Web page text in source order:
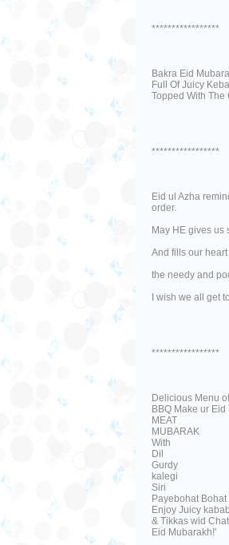
*****************
Bakra Eid
Full Of Juicy
Topped With The
*****************
Eid ul Azha
order.
May HE gives us
And fills our
the needy and
I wish we all get
*****************
Delicious Menu of
BBQ Make ur Eid
MEAT
MUBARAK
With
Dil
Gurdy
kalegi
Siri
Payebohat
Enjoy Juicy
& Tikkas wid
Eid Mubarakh!'